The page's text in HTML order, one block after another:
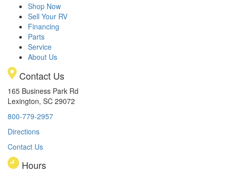
Shop Now
Sell Your RV
Financing
Parts
Service
About Us
Contact Us
165 Business Park Rd
Lexington, SC 29072
800-779-2957
Directions
Contact Us
Hours